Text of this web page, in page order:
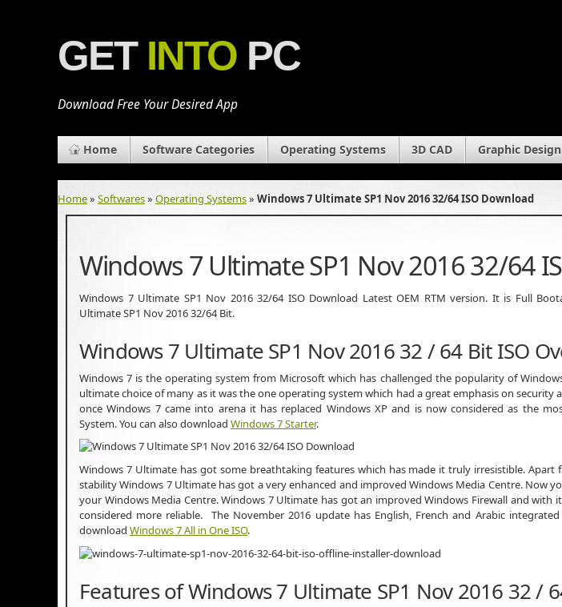
GET INTO PC
Download Free Your Desired App
Home Software Categories Operating Systems 3D CAD Graphic Design
Home» Softwares» Operating Systems» Windows 7 Ultimate SP1 Nov 2016 32/64 ISO Download
Windows 7 Ultimate SP1 Nov 2016 32/64
Windows 7 Ultimate SP1 Nov 2016 32/64 ISO Download Latest OEM RTM version. It is Full
Ultimate SP1 Nov 2016 32/64 Bit.
Windows 7 Ultimate SP1 Nov 2016 32 / 64 Bit ISO
Windows 7 is the operating system from Microsoft which has challenged the popularity of
ultimate choice of many as it was the one operating system which had a great emphasis on
once Windows 7 came into arena it has replaced Windows XP and is now considered as the
System. You can also download Windows 7 Starter.
Windows 7 Ultimate has got some breathtaking features which has made it truly irresistible. Apart
stability Windows 7 Ultimate has got a very enhanced and improved Windows Media Centre. Now
your Windows Media Centre. Windows 7 Ultimate has got an improved Windows Firewall and
considered more reliable. The November 2016 update has English, French and Arabic
download Windows 7 All in One ISO.
Features of Windows 7 Ultimate SP1 Nov 2016 32 /